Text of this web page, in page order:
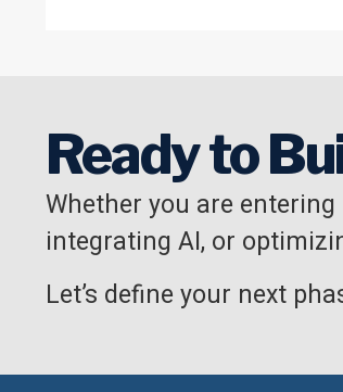
Ready to
Whether you are
integrating AI, or
Let’s define your next